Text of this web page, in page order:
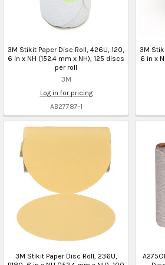
3M Stikit Paper Disc Roll, 426U, 120,
6 in x NH (152.4 mm x NH), 125 discs
per roll
3M
Log in for pricing
AB27787-1
3M
6 in x
3M Stikit Paper Disc Roll, 236U,